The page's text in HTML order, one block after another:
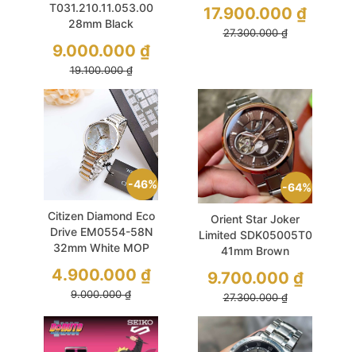
T031.210.11.053.00
28mm Black
19.100.000₫
9.000.000 ₫
New
27.300.000₫
17.900.000 ₫
46%
Citizen Diamond Eco
Drive EM0554-58N
32mm White MOP
9.000.000₫
4.900.000 ₫
64%
Orient Star Joker
Limited SDK05005T0
41mm Brown
27.300.000₫
9.700.000 ₫